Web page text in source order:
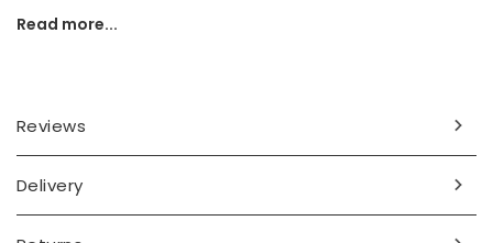
themes, this pink find is the perfect pick-me-up present.
width 10cm x height 13.5cm x depth 2cm
Made from
paper, card
Read more...
Reviews
Delivery